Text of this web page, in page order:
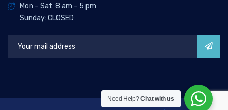
Mon – Sat: 8 am – 5 pm
Sunday: CLOSED
Need Help?Chat with us